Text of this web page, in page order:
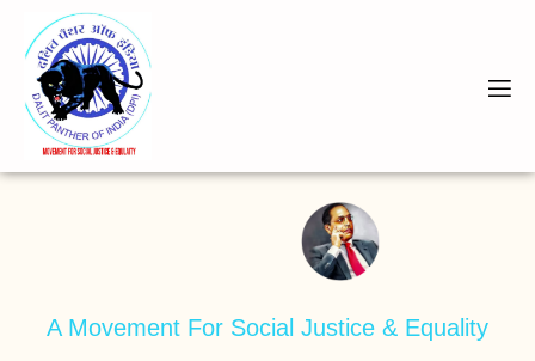
A Movement For Social Justice & Equality